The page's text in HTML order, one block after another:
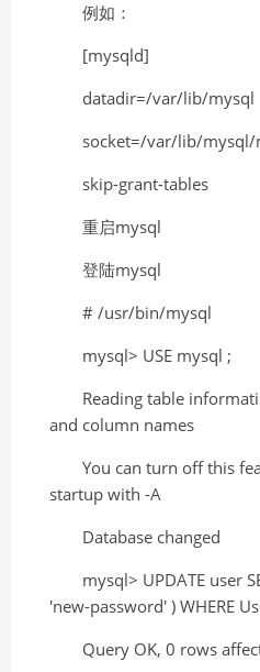
例如：
[mysqld]
datadir=/var/lib/mysql
socket=/var/lib/mysql/
skip-grant-tables
重启mysql
登陆mysql
# /usr/bin/mysql
mysql> USE mysql ;
Reading table
and column names
You can turn off this
startup with -A
Database changed
mysql> UPDATE user
'new-password' ) WHERE
Query OK, 0 rows